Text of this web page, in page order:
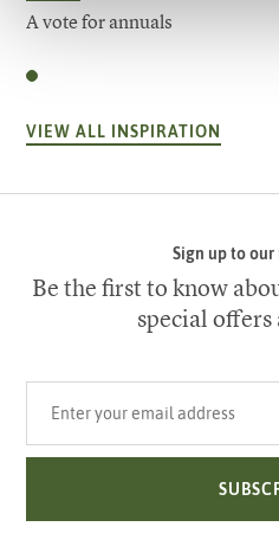
A vote for annuals
VIEW ALL INSPIRATION
Sign up to
Be the first to know
special offers